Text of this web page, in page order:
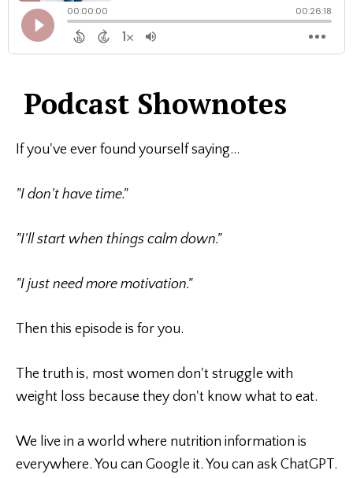
Podcast Shownotes
If you've ever found yourself saying...
"I don't have time."
"I'll start when things calm down."
"I just need more motivation."
Then this episode is for you.
The truth is, most women don't struggle with
weight loss because they don't know what to eat.
We live in a world where nutrition information is
everywhere. You can Google it. You can ask ChatGPT.